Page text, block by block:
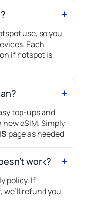
use, so you
Each
if hotspot is
top-ups and
eSIM. Simply
page as needed
work?
policy. If
we’ll refund you